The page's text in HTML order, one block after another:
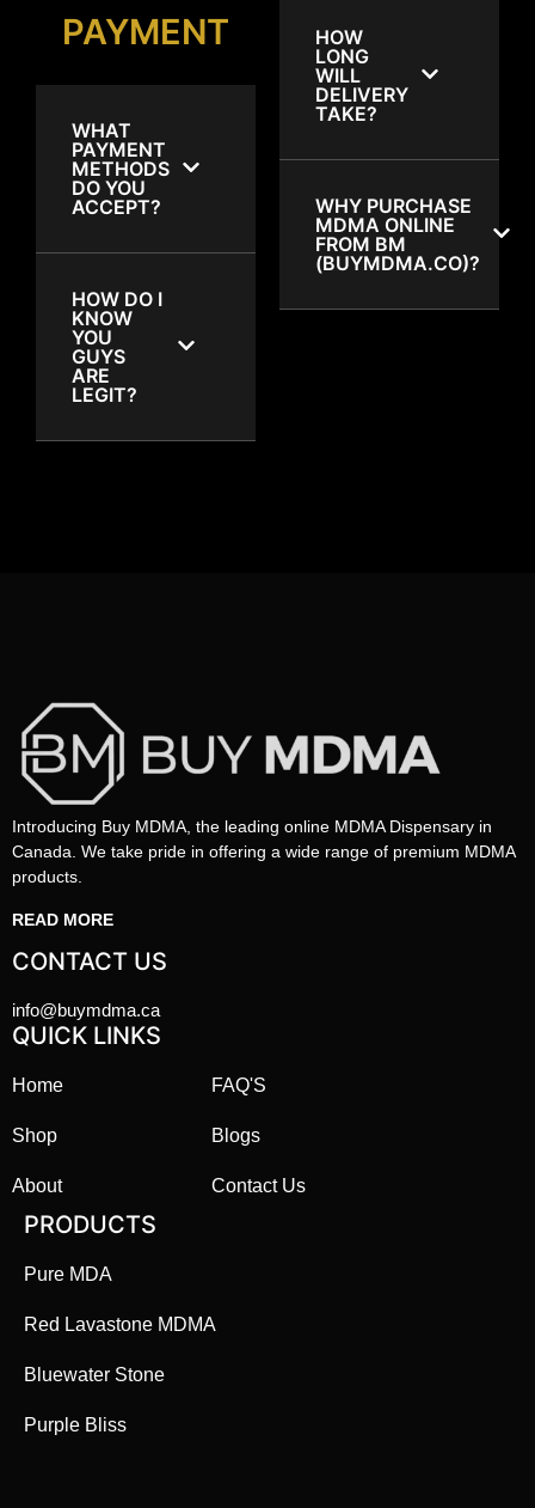
PAYMENT
WHAT
PAYMENT
METHODS
DO YOU
ACCEPT?
HOW DO I
KNOW
YOU
GUYS
ARE
LEGIT?
HOW
LONG
WILL
DELIVERY
TAKE?
WHY PURCHASE
MDMA ONLINE
FROM BM
(BUYMDMA.CO)?
Introducing Buy MDMA, the leading online MDMA Dispensary in
Canada. We take pride in offering a wide range of premium MDMA
products.
READ MORE
CONTACT US
info@buymdma.ca
QUICK LINKS
Home
Shop
About
FAQ'S
Blogs
Contact Us
PRODUCTS
Pure MDA
Red Lavastone MDMA
Bluewater Stone
Purple Bliss